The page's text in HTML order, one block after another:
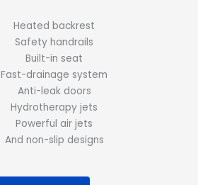
Heated backrest
Safety handrails
Built-in seat
Fast-drainage system
Anti-leak doors
Hydrotherapy jets
Powerful air jets
And non-slip designs